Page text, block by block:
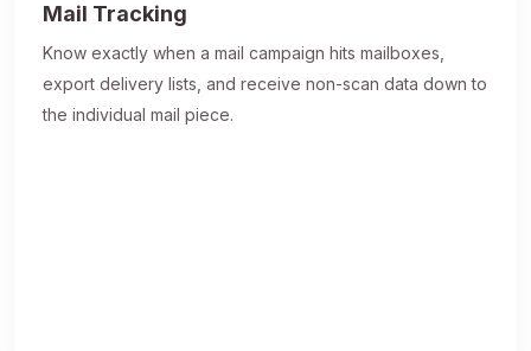
Mail Tracking
Know exactly when a mail campaign hits mailboxes,
export delivery lists, and receive non-scan data down to
the individual mail piece.